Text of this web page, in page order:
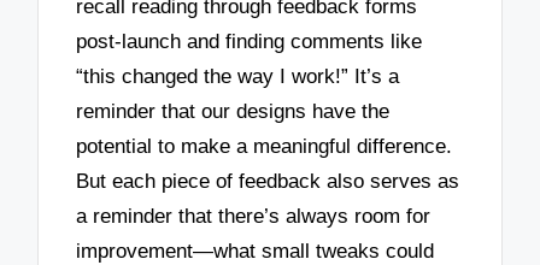
recall reading through feedback forms
post-launch and finding comments like
“this changed the way I work!” It’s a
reminder that our designs have the
potential to make a meaningful difference.
But each piece of feedback also serves as
a reminder that there’s always room for
improvement—what small tweaks could